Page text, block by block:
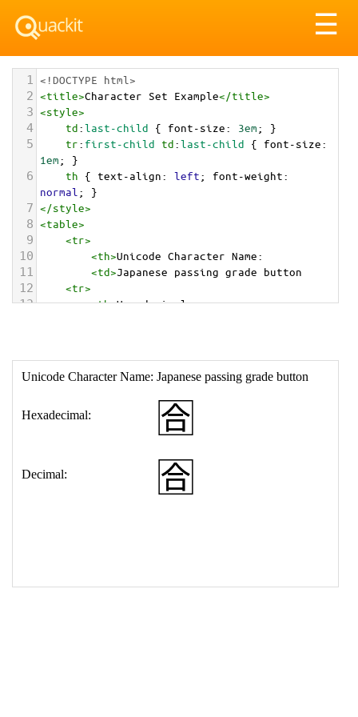
☰
1 <!DOCTYPE html>
2 <title>Character Set Example</title>
3 <style>
4 td:last-child { font-size: 3em; }
5 tr: first-child td:last-child { font-size
1em; }
6 th { text-align: left; font-weight
normal ; }
7 </style>
8 <table>
9 <tr>
10 <th>Unicode Character Name:
11 <td>Japanese passing grade button
12 <tr>
13 <th>Hexadecimal:
18 </table>